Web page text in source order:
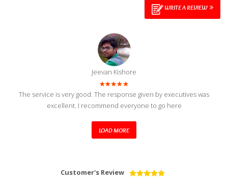
WRITE A REVIEW
Jeevan Kishore
The service is very good. The response given by executives was
excellent. I recommend everyone to go here
LOAD MORE
Customer's Review